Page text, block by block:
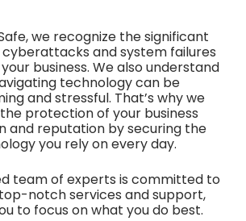
we recognize the significant
and system failures
business. We also understand
technology can be
and stressful. That’s why we
protection of your business
and reputation by securing the
you rely on every day.
team of experts is committed to
notch services and support,
to focus on what you do best.